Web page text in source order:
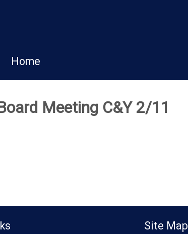
Home
Meeting C&Y 2/11
Site Map